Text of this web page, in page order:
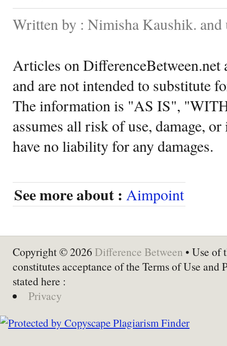
Written by : Nimisha Kaushik.
Articles on DifferenceBetween.net
and are not intended to substitute
The information is "AS IS",
assumes all risk of use, damage,
have no liability for any damages.
See more about : Aimpoint
Copyright © 2026 Difference Between • Use of
constitutes acceptance of the Terms of Use and
stated here :
Privacy